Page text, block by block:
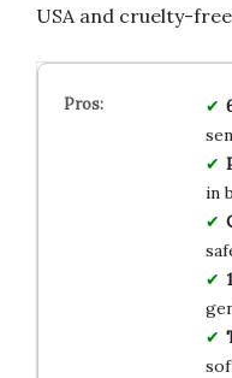
USA and cruelty-
in